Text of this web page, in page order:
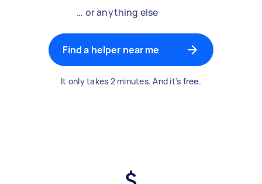
… or anything else
Find a helper near me
It only takes 2 minutes. And it's free.